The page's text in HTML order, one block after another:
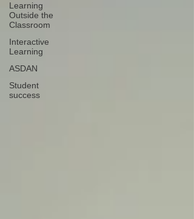
Learning
Outside the
Classroom
Interactive
Learning
ASDAN
Student
success